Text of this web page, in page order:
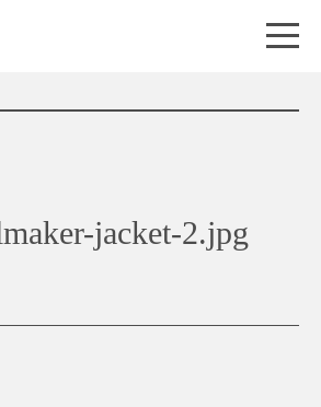
jacket-2.jpg